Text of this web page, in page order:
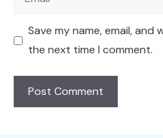
Save my name, email,
the next time I comment.